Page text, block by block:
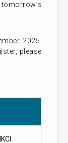
2025.
please